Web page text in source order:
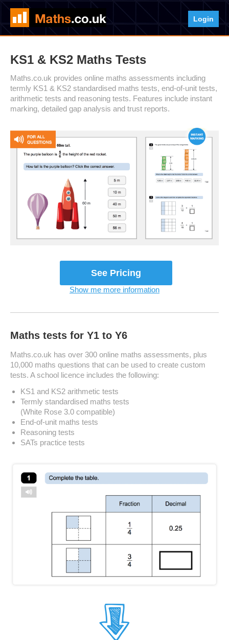
Login
KS1 & KS2 Maths Tests
Maths.co.uk provides online maths assessments including
termly KS1 & KS2 standardised maths tests, end-of-unit tests,
arithmetic tests and reasoning tests. Features include instant
marking, detailed gap analysis and trust reports.
See Plans & Pricing
Show me more information
Maths tests for Y1 to Y6
Maths.co.uk has over 300 online maths assessments, plus
10,000 maths questions that can be used to create custom
tests. A school licence includes the following:
KS1 and KS2 arithmetic tests
Termly standardised maths tests
(White Rose 3.0 compatible)
End-of-unit maths tests
Reasoning tests
SATs practice tests